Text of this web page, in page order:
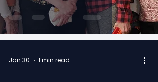
Jan 30 1 min read